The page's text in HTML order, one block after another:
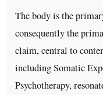
The body is the
consequently the
claim, central to
including Somatic
Psychotherapy,